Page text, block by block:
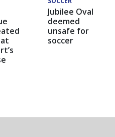
Jubilee Oval
deemed
unsafe for
soccer